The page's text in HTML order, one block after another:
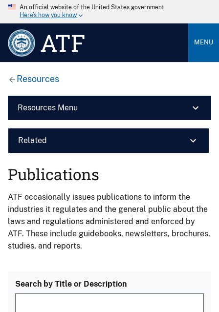
An official website of the United States government
Here’s how you know
ATF MENU
Resources
Resources Menu
Related
Publications
ATF occasionally issues publications to inform the
industries it regulates and the general public about the
laws and regulations administered and enforced by
ATF. These include guidebooks, newsletters, brochures,
studies, and reports.
Search by Title or Description